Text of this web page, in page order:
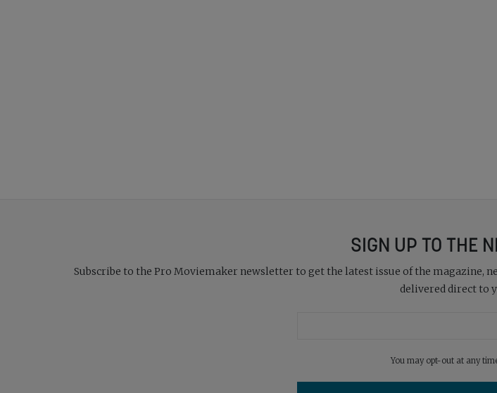
SIGN UP TO THE
Subscribe to the Pro Moviemaker newsletter to get the latest issue of the magazine,
delivered direct to
You may opt-out at any